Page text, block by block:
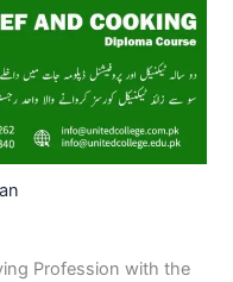
Profession with the